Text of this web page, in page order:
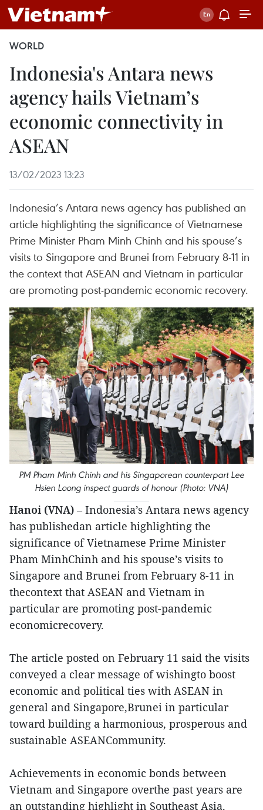
WORLD
Indonesia's Antara news
agency hails Vietnam’s
economic connectivity in
ASEAN
13/02/2023 13:23
Indonesia’s Antara news agency has published an
article highlighting the significance of Vietnamese
Prime Minister Pham Minh Chinh and his spouse’s
visits to Singapore and Brunei from February 8-11 in
the context that ASEAN and Vietnam in particular
are promoting post-pandemic economic recovery.
PM Pham Minh Chinh and his Singaporean counterpart Lee
Hsien Loong inspect guards of honour (Photo: VNA)
Hanoi (VNA) – Indonesia’s Antara news agency
has publishedan article highlighting the
significance of Vietnamese Prime Minister
Pham MinhChinh and his spouse’s visits to
Singapore and Brunei from February 8-11 in
thecontext that ASEAN and Vietnam in
particular are promoting post-pandemic
economicrecovery.
The article posted on February 11 said the visits
conveyed a clear message of wishingto boost
economic and political ties with ASEAN in
general and Singapore,Brunei in particular
toward building a harmonious, prosperous and
sustainable ASEANCommunity.
Achievements in economic bonds between
Vietnam and Singapore overthe past years are
an outstanding highlight in Southeast Asia.